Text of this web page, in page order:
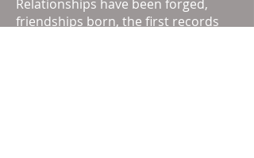
Relationships have been forged,
friendships born, the first records